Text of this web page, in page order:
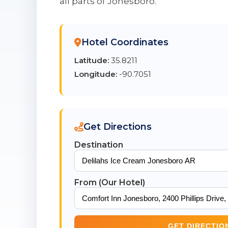
Hotel Coordinates
Latitude: 35.8211
Longitude: -90.7051
Get Directions
Destination
From (Our Hotel)
GET